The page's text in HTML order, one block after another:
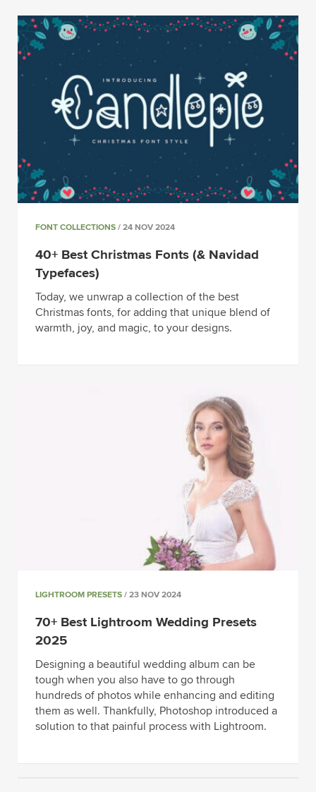
FONT COLLECTIONS / 24 NOV 2024
40+ Best Christmas Fonts (& Navidad
Typefaces)
Today, we unwrap a collection of the best
Christmas fonts, for adding that unique blend of
warmth, joy, and magic, to your designs.
LIGHTROOM PRESETS / 23 NOV 2024
70+ Best Lightroom Wedding Presets
2025
Designing a beautiful wedding album can be
tough when you also have to go through
hundreds of photos while enhancing and editing
them as well. Thankfully, Photoshop introduced a
solution to that painful process with Lightroom.